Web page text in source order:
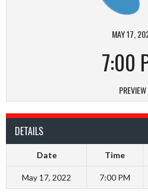
MAY 17,
7:00
PREVIEW
DETAILS
Date Time
May 17, 2022 7:00 PM